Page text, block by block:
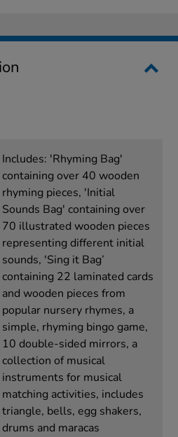
Includes: 'Rhyming Bag'
containing over 40 wooden
rhyming pieces, 'Initial
Sounds Bag' containing over
70 illustrated wooden pieces
representing different initial
sounds, 'Sing it Bag’
containing 22 laminated cards
and wooden pieces from
popular nursery rhymes, a
simple, rhyming bingo game,
10 double-sided mirrors, a
collection of musical
instruments for musical
matching activities, includes
triangle, bells, egg shakers,
drums and maracas